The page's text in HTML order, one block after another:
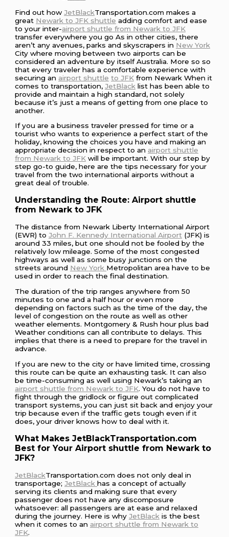
Find out howJetBlackTransportation.com makes a
great Newark to JFK shuttle adding comfort and ease
to your inter-airport shuttle from Newark to JFK
transfer everywhere you go As in other cities, there
aren’t any avenues, parks and skyscrapers in New York
City where moving between two airports can be
considered an adventure by itself Australia. More so so
that every traveler has a comfortable experience with
securing an airport shuttle to JFK from Newark When it
comes to transportation,JetBlack list has been able to
provide and maintain a high standard, not solely
because it’s just a means of getting from one place to
another.
If you are a business traveler pressed for time or a
tourist who wants to experience a perfect start of the
holiday, knowing the choices you have and making an
appropriate decision in respect to an airport shuttle
from Newark to JFK will be important. With our step by
step go-to guide, here are the tips necessary for your
travel from the two international airports without a
great deal of trouble.
Understanding the Route: Airport shuttle
from Newark to JFK
The distance from Newark Liberty International Airport
(EWR) toJohn F. Kennedy International Airport (JFK) is
around 33 miles, but one should not be fooled by the
relatively low mileage. Some of the most congested
highways as well as some busy junctions on the
streets around New York Metropolitan area have to be
used in order to reach the final destination.
The duration of the trip ranges anywhere from 50
minutes to one and a half hour or even more
depending on factors such as the time of the day, the
level of congestion on the route as well as other
weather elements. Montgomery & Rush hour plus bad
Weather conditions can all contribute to delays. This
implies that there is a need to prepare for the travel in
advance.
If you are new to the city or have limited time, crossing
this route can be quite an exhausting task. It can also
be time-consuming as well using Newark’s taking an
airport shuttle from Newark to JFK. You do not have to
fight through the gridlock or figure out complicated
transport systems, you can just sit back and enjoy your
trip because even if the traffic gets tough even if it
does, your driver knows how to deal with it.
What Makes JetBlackTransportation.com
Best for Your Airport shuttle from Newark to
JFK?
JetBlackTransportation.com does not only deal in
transportage;JetBlackhas a concept of actually
serving its clients and making sure that every
passenger does not have any discomposure
whatsoever: all passengers are at ease and relaxed
during the journey. Here is whyJetBlack is the best
when it comes to an airport shuttle from Newark to
JFK.